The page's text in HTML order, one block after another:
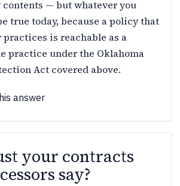
— but whatever you
true today, because a policy that
is reachable as a
practice under the Oklahoma
Act covered above.
answer
your contracts
say?